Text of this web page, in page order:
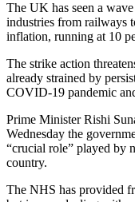
The UK has seen a
industries from railways
inflation, running at 10
The strike action
already strained by
COVID-19 pandemic
Prime Minister Rishi
Wednesday the
“crucial role” played by
country.
The NHS has provided